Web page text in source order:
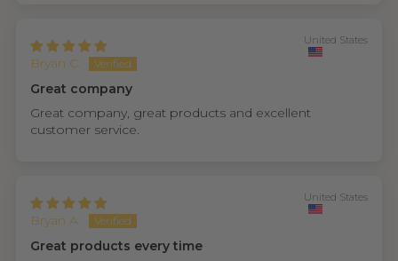
Bryan C.
United States
Great company
Great company, great products and excellent
customer service.
Bryan A.
United States
Great products every time